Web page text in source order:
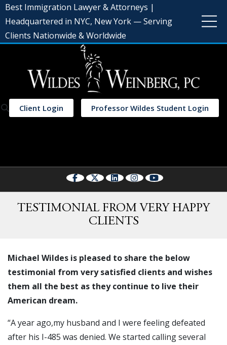
Best Immigration Lawyer & Attorneys |
Headquartered in NYC, New York — Serving
Clients Nationwide & Worldwide
Client Login Professor Wildes Student Login
TESTIMONIAL FROM VERY HAPPY
CLIENTS
Michael Wildes is pleased to share the below
testimonial from very satisfied clients and wishes
them all the best as they continue to live their
American dream.
“A year ago,my husband and I were feeling defeated
after his I-485 was denied. We started calling several